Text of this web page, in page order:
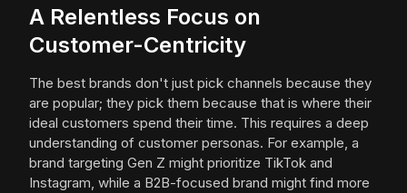
A Relentless Focus on
Customer-Centricity
The best brands don't just pick channels because they
are popular; they pick them because that is where their
ideal customers spend their time. This requires a deep
understanding of customer personas. For example, a
brand targeting Gen Z might prioritize TikTok and
Instagram, while a B2B-focused brand might find more